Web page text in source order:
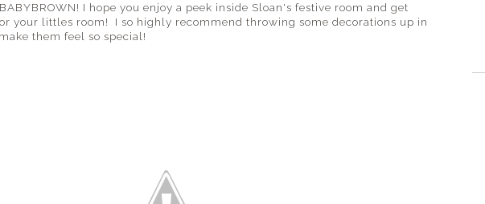
I hope you enjoy a peek inside Sloan's festive room and get
your littles room! I so highly recommend throwing some decorations up in
them feel so special!